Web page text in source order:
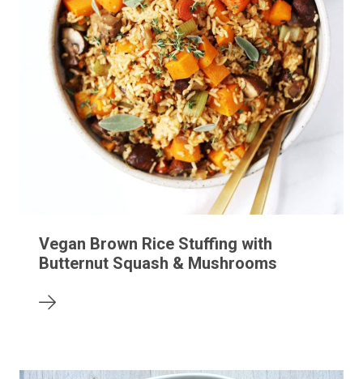
Vegan Brown Rice Stuffing with
Butternut Squash & Mushrooms